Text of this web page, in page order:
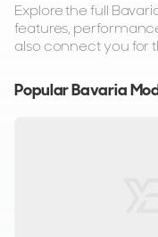
Explore the full
features,
also connect you for
Popular Bavaria